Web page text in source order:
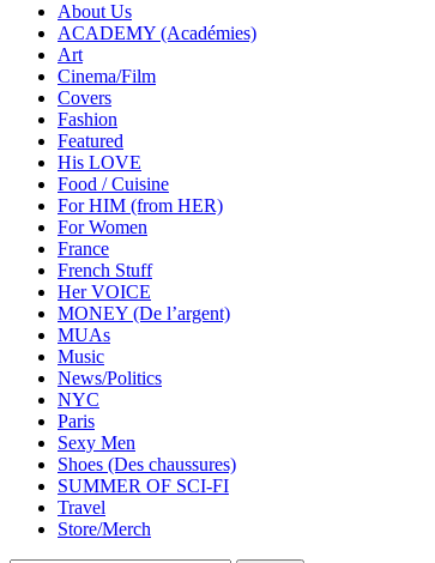
About Us
ACADEMY (Académies)
Art
Cinema/Film
Covers
Fashion
Featured
His LOVE
Food / Cuisine
For HIM (from HER)
For Women
France
French Stuff
Her VOICE
MONEY (De l’argent)
MUAs
Music
News/Politics
NYC
Paris
Sexy Men
Shoes (Des chaussures)
SUMMER OF SCI-FI
Travel
Store/Merch